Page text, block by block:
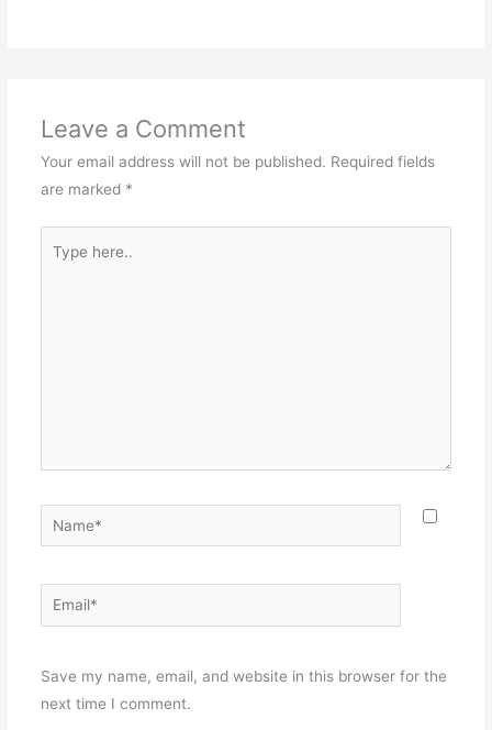
Leave a Comment
Your email address will not be published. Required fields
are marked *
here..
Name*
Email*
Save my name, email, and website in this browser for the
next time I comment.